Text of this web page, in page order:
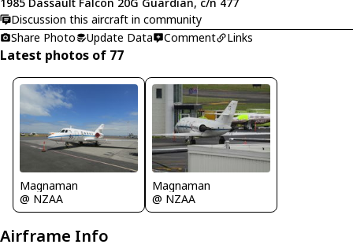
Discussion this aircraft in community
Share Photo
Update Data Comment Links
Latest photos of 77
Magnaman
@ NZAA
Magnaman
@ NZAA
Airframe Info